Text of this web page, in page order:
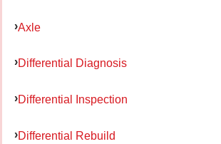
Axle
Differential Diagnosis
Differential Inspection
Differential Rebuild